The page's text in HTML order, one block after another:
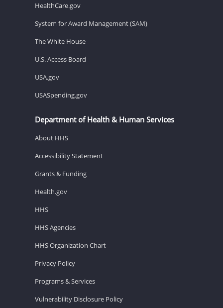
HealthCare.gov
System for Award Management (SAM)
The White House
U.S. Access Board
USA.gov
USASpending.gov
Department of Health & Human Services
About HHS
Accessibility Statement
Grants & Funding
Health.gov
HHS
HHS Agencies
HHS Organization Chart
Privacy Policy
Programs & Services
Vulnerability Disclosure Policy